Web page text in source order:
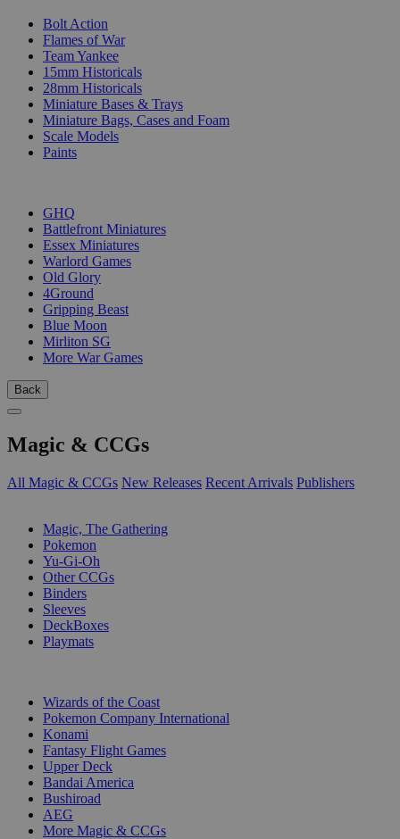
Bolt Action
Flames of War
Team Yankee
15mm Historicals
28mm Historicals
Miniature Bases & Trays
Miniature Bags, Cases and Foam
Scale Models
Paints
GHQ
Battlefront Miniatures
Essex Miniatures
Warlord Games
Old Glory
4Ground
Gripping Beast
Blue Moon
Mirliton SG
More War Games
Back
Magic & CCGs
All Magic & CCGs New Releases Recent Arrivals Publishers
Magic, The Gathering
Pokemon
Yu-Gi-Oh
Other CCGs
Binders
Sleeves
DeckBoxes
Playmats
Wizards of the Coast
Pokemon Company International
Konami
Fantasy Flight Games
Upper Deck
Bandai America
Bushiroad
AEG
More Magic & CCGs